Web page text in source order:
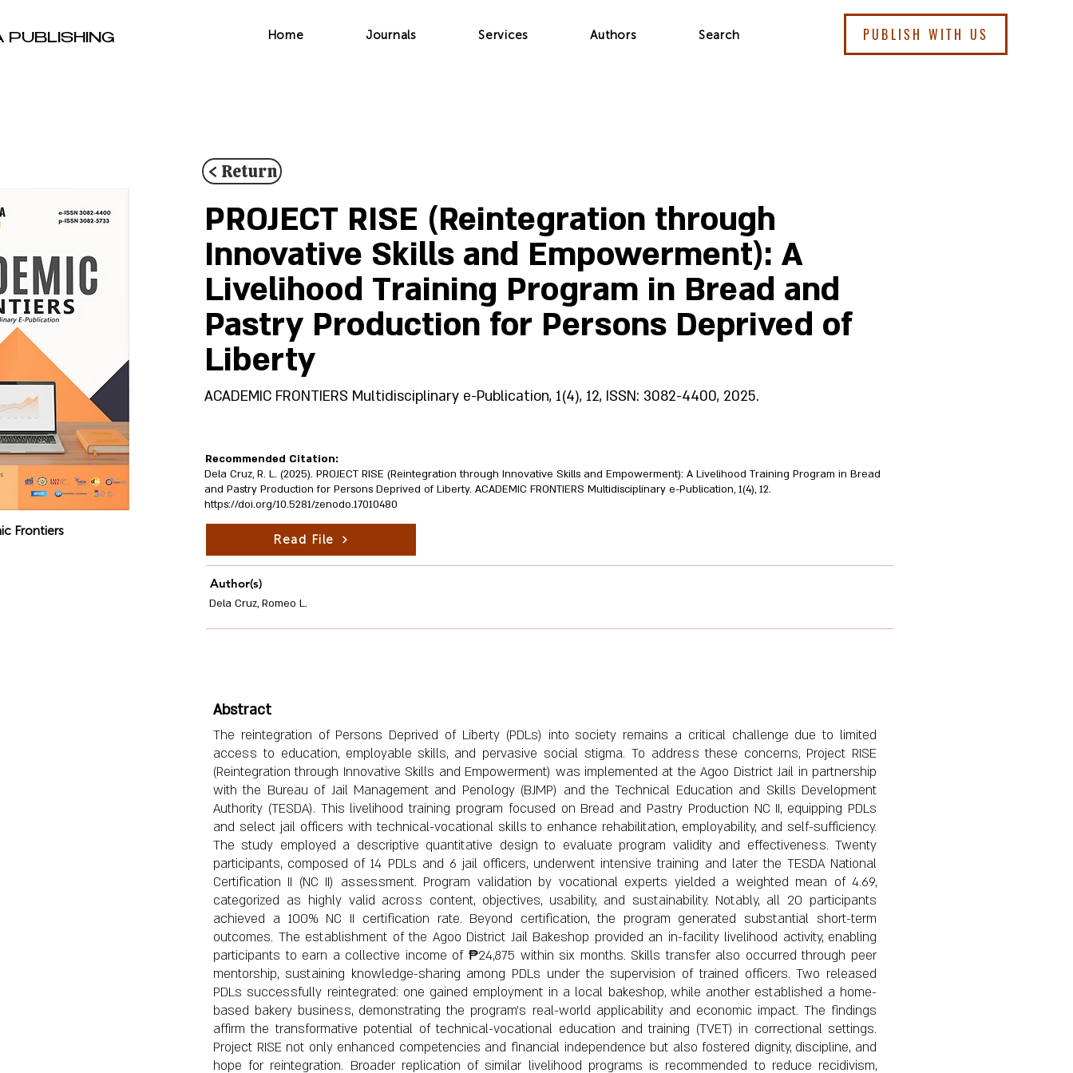
PUBLISHING Home Journals Services Authors Search PUBLISH WITH US
Frontiers
< Return
PROJECT RISE (Reintegration through
Innovative Skills and Empowerment): A
Livelihood Training Program in Bread and
Pastry Production for Persons Deprived of
Liberty
ACADEMIC FRONTIERS Multidisciplinary e-Publication, 1(4), 12, ISSN: 3082-4400, 2025.
Recommended Citation:
Dela Cruz, R. L. (2025). PROJECT RISE (Reintegration through Innovative Skills and Empowerment): A Livelihood Training Program in Bread
and Pastry Production for Persons Deprived of Liberty. ACADEMIC FRONTIERS Multidisciplinary e-Publication, 1(4), 12.
https://doi.org/10.5281/zenodo.17010480
Read File
Author(s)
Dela Cruz, Romeo L.
Abstract
The reintegration of Persons Deprived of Liberty (PDLs) into society remains a critical challenge due to limited
access to education, employable skills, and pervasive social stigma. To address these concerns, Project RISE
(Reintegration through Innovative Skills and Empowerment) was implemented at the Agoo District Jail in partnership
with the Bureau of Jail Management and Penology (BJMP) and the Technical Education and Skills Development
Authority (TESDA). This livelihood training program focused on Bread and Pastry Production NC II, equipping PDLs
and select jail officers with technical-vocational skills to enhance rehabilitation, employability, and self-sufficiency.
The study employed a descriptive quantitative design to evaluate program validity and effectiveness. Twenty
participants, composed of 14 PDLs and 6 jail officers, underwent intensive training and later the TESDA National
Certification II (NC II) assessment. Program validation by vocational experts yielded a weighted mean of 4.69,
categorized as highly valid across content, objectives, usability, and sustainability. Notably, all 20 participants
achieved a 100% NC II certification rate. Beyond certification, the program generated substantial short-term
outcomes. The establishment of the Agoo District Jail Bakeshop provided an in-facility livelihood activity, enabling
participants to earn a collective income of ₱24,875 within six months. Skills transfer also occurred through peer
mentorship, sustaining knowledge-sharing among PDLs under the supervision of trained officers. Two released
PDLs successfully reintegrated: one gained employment in a local bakeshop, while another established a home-
based bakery business, demonstrating the program’s real-world applicability and economic impact. The findings
affirm the transformative potential of technical-vocational education and training (TVET) in correctional settings.
Project RISE not only enhanced competencies and financial independence but also fostered dignity, discipline, and
hope for reintegration. Broader replication of similar livelihood programs is recommended to reduce recidivism,